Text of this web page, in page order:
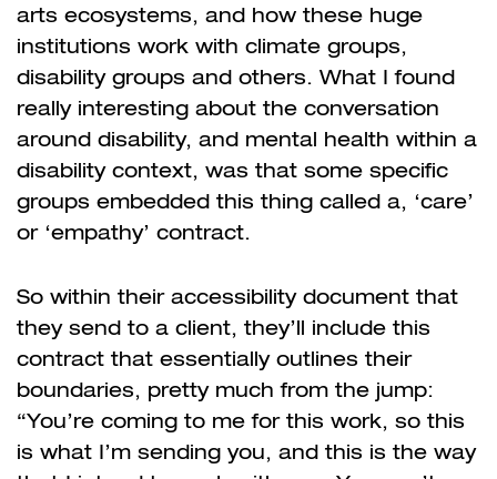
arts ecosystems, and how these huge
institutions work with climate groups,
disability groups and others. What I found
really interesting about the conversation
around disability, and mental health within a
disability context, was that some specific
groups embedded this thing called a, ‘care’
or ‘empathy’ contract.
So within their accessibility document that
they send to a client, they’ll include this
contract that essentially outlines their
boundaries, pretty much from the jump:
“You’re coming to me for this work, so this
is what I’m sending you, and this is the way